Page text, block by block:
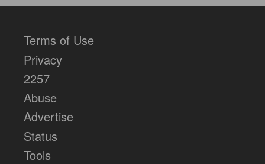
Terms of Use
Privacy
2257
Abuse
Advertise
Status
Tools